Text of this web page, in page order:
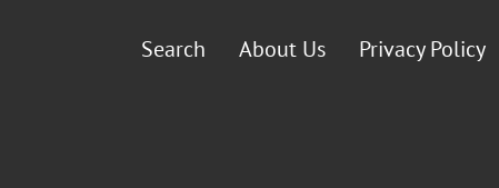
Search About Us Privacy Policy